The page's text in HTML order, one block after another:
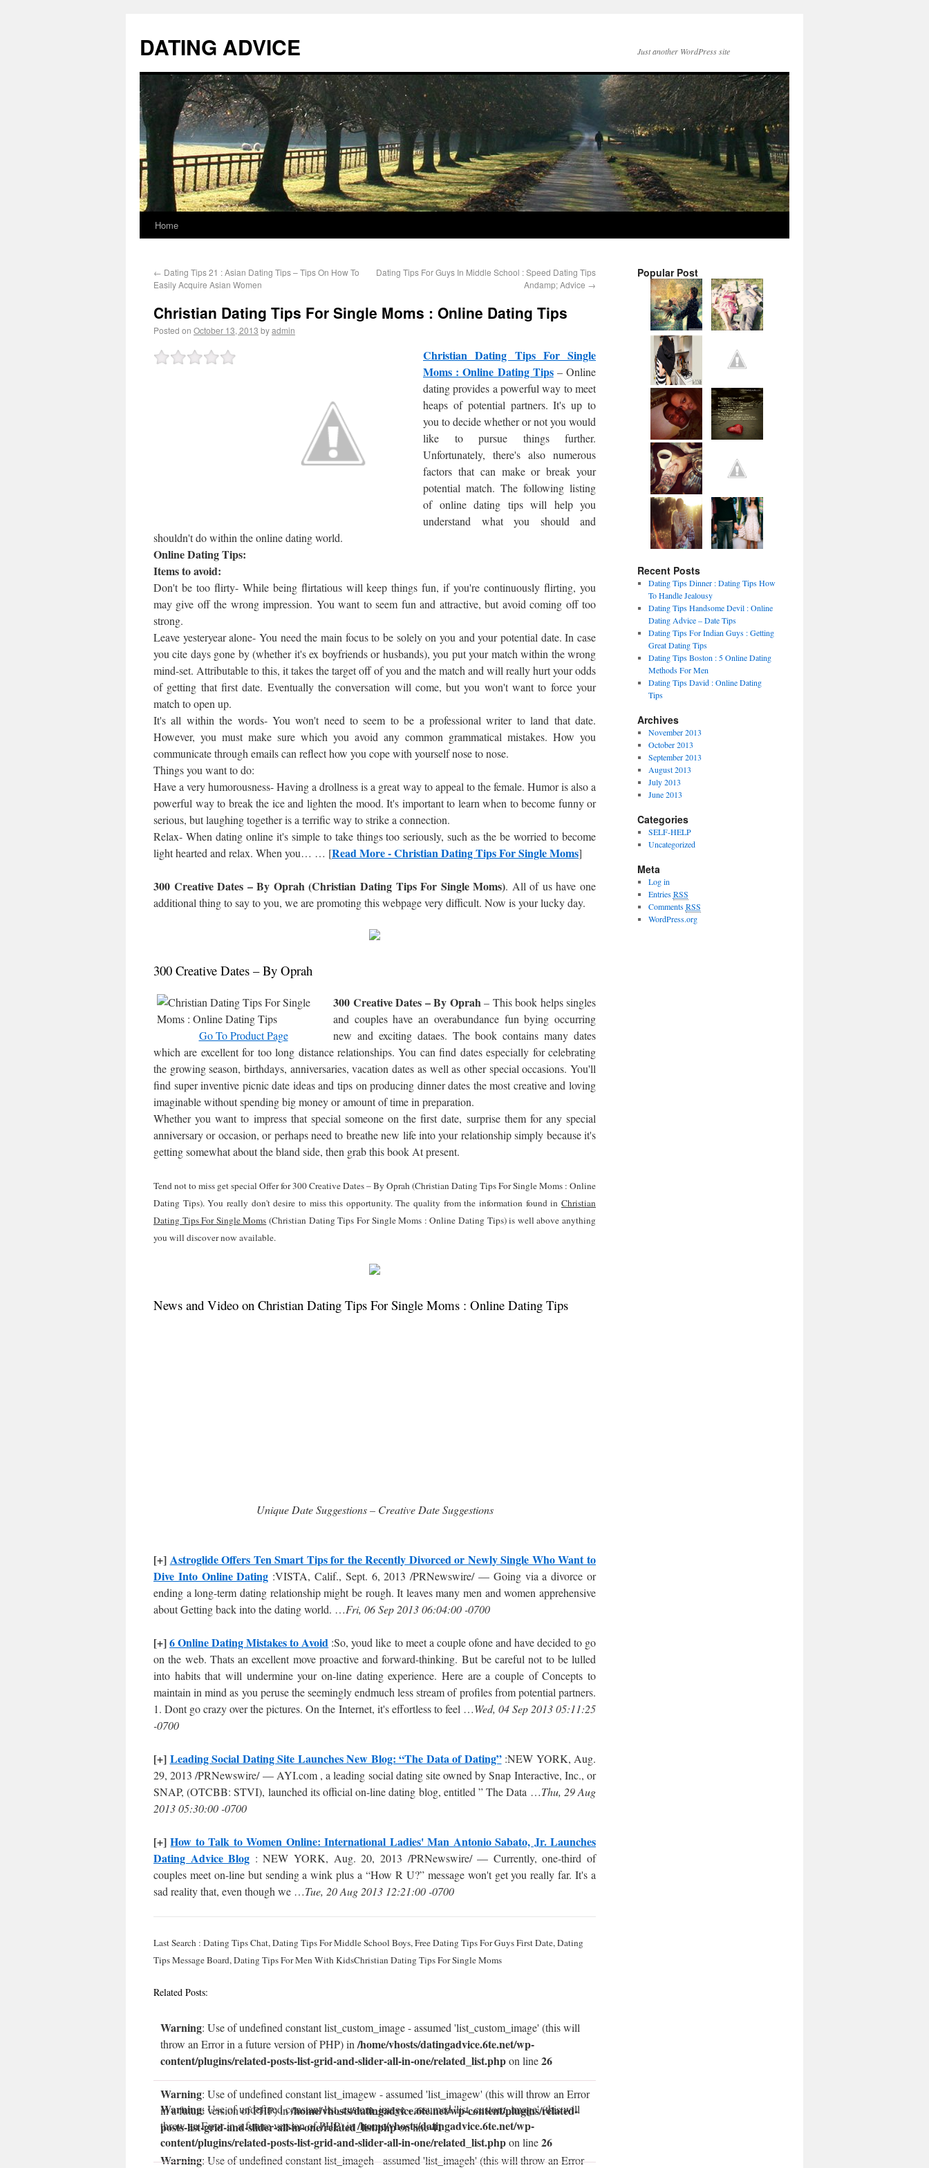
DATING ADVICE Just another WordPress site
Home
← Dating Tips 21 : Asian Dating Tips – Tips On How To
Easily Acquire Asian Women
Dating Tips For Guys In Middle School : Speed Dating Tips
Andamp; Advice →
Christian Dating Tips For Single Moms : Online Dating Tips
Posted on October 13, 2013 byadmin
Christian Dating Tips For Single
Moms : Online Dating Tips– Online
dating provides a powerful way to meet
heaps of potential partners. It's up to
you to decide whether or not you would
like to pursue things further.
Unfortunately, there's also numerous
factors that can make or break your
potential match. The following listing
of online dating tips will help you
understand what you should and
shouldn't do within the online dating world.
Online Dating Tips:
Items to avoid:
Don't be too flirty- While being flirtatious will keep things fun, if you're continuously flirting, you
may give off the wrong impression. You want to seem fun and attractive, but avoid coming off too
strong.
Leave yesteryear alone- You need the main focus to be solely on you and your potential date. In case
you cite days gone by (whether it's ex boyfriends or husbands), you put your match within the wrong
mind-set. Attributable to this, it takes the target off of you and the match and will really hurt your odds
of getting that first date. Eventually the conversation will come, but you won't want to force your
match to open up.
It's all within the words- You won't need to seem to be a professional writer to land that date.
However, you must make sure which you avoid any common grammatical mistakes. How you
communicate through emails can reflect how you cope with yourself nose to nose.
Things you want to do:
Have a very humorousness- Having a drollness is a great way to appeal to the female. Humor is also a
powerful way to break the ice and lighten the mood. It's important to learn when to become funny or
serious, but laughing together is a terrific way to strike a connection.
Relax- When dating online it's simple to take things too seriously, such as the be worried to become
light hearted and relax. When you… … [Read More - Christian Dating Tips For Single Moms]
300 Creative Dates – By Oprah (Christian Dating Tips For Single Moms). All of us have one
additional thing to say to you, we are promoting this webpage very difficult. Now is your lucky day.
300 Creative Dates – By Oprah
Go To Product Page
300 Creative Dates – By Oprah – This book helps singles
and couples have an overabundance fun bying occurring
new and exciting dataes. The book contains many dates
which are excellent for too long distance relationships. You can find dates especially for celebrating
the growing season, birthdays, anniversaries, vacation dates as well as other special occasions. You'll
find super inventive picnic date ideas and tips on producing dinner dates the most creative and loving
imaginable without spending big money or amount of time in preparation.
Whether you want to impress that special someone on the first date, surprise them for any special
anniversary or occasion, or perhaps need to breathe new life into your relationship simply because it's
getting somewhat about the bland side, then grab this book At present.
Tend not to miss get special Offer for 300 Creative Dates – By Oprah (Christian Dating Tips For Single Moms : Online
Dating Tips). You really don't desire to miss this opportunity. The quality from the information found in Christian
Dating Tips For Single Moms (Christian Dating Tips For Single Moms : Online Dating Tips) is well above anything
you will discover now available.
News and Video on Christian Dating Tips For Single Moms : Online Dating Tips
Unique Date Suggestions – Creative Date Suggestions
[+] Astroglide Offers Ten Smart Tips for the Recently Divorced or Newly Single Who Want to
Dive Into Online Dating :VISTA, Calif., Sept. 6, 2013 /PRNewswire/ — Going via a divorce or
ending a long-term dating relationship might be rough. It leaves many men and women apprehensive
about Getting back into the dating world. …Fri, 06 Sep 2013 06:04:00 -0700
[+]6 Online Dating Mistakes to Avoid :So, youd like to meet a couple ofone and have decided to go
on the web. Thats an excellent move proactive and forward-thinking. But be careful not to be lulled
into habits that will undermine your on-line dating experience. Here are a couple of Concepts to
maintain in mind as you peruse the seemingly endmuch less stream of profiles from potential partners.
1. Dont go crazy over the pictures. On the Internet, it's effortless to feel …Wed, 04 Sep 2013 05:11:25
-0700
[+] Leading Social Dating Site Launches New Blog: “The Data of Dating”:NEW YORK, Aug.
29, 2013 /PRNewswire/ — AYI.com , a leading social dating site owned by Snap Interactive, Inc., or
SNAP, (OTCBB: STVI), launched its official on-line dating blog, entitled ” The Data …Thu, 29 Aug
2013 05:30:00 -0700
[+]How to Talk to Women Online: International Ladies' Man Antonio Sabato, Jr. Launches
Dating Advice Blog : NEW YORK, Aug. 20, 2013 /PRNewswire/ — Currently, one-third of
couples meet on-line but sending a wink plus a “How R U?” message won't get you really far. It's a
sad reality that, even though we …Tue, 20 Aug 2013 12:21:00 -0700
Last Search : Dating Tips Chat, Dating Tips For Middle School Boys, Free Dating Tips For Guys First Date, Dating
Tips Message Board, Dating Tips For Men With KidsChristian Dating Tips For Single Moms
Related Posts:
Warning: Use of undefined constant list_custom_image - assumed 'list_custom_image' (this will
throw an Error in a future version of PHP) in /home/vhosts/datingadvice.6te.net/wp-
content/plugins/related-posts-list-grid-and-slider-all-in-one/related_list.phpon line26
Warning: Use of undefined constant list_imagew - assumed 'list_imagew' (this will throw an Error
in a future version of PHP) in/home/vhosts/datingadvice.6te.net/wp-content/plugins/related-
posts-list-grid-and-slider-all-in-one/related_list.phpon line41
Warning: Use of undefined constant list_imageh - assumed 'list_imageh' (this will throw an Error
Warning: Use of undefined constant list_custom_image - assumed 'list_custom_image' (this will
throw an Error in a future version of PHP) in/home/vhosts/datingadvice.6te.net/wp-
content/plugins/related-posts-list-grid-and-slider-all-in-one/related_list.phpon line26
Popular Post
Recent Posts
Dating Tips Dinner : Dating Tips How
To Handle Jealousy
Dating Tips Handsome Devil : Online
Dating Advice – Date Tips
Dating Tips For Indian Guys : Getting
Great Dating Tips
Dating Tips Boston : 5 Online Dating
Methods For Men
Dating Tips David : Online Dating
Tips
Archives
November 2013
October 2013
September 2013
August 2013
July 2013
June 2013
Categories
SELF-HELP
Uncategorized
Meta
Log in
EntriesRSS
CommentsRSS
WordPress.org